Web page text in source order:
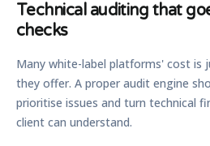
Technical auditing that
checks
Many white-label platforms' cost is
they offer. A proper audit engine
prioritise issues and turn technical
client can understand.